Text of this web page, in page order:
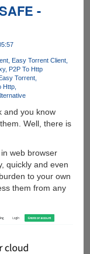
-
Easy Torrent Client
P2P To Http
Torrent
Http
and you know
Well, there is
web browser
quickly and even
to your own
them from any